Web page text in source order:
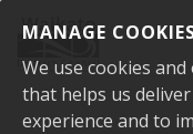
MANAGE
We use cookies
that helps us
experience and to